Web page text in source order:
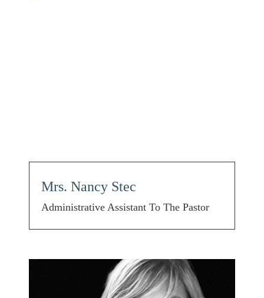
Mrs. Nancy Stec
Administrative Assistant To The Pastor